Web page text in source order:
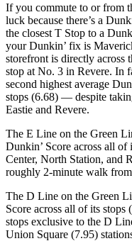
If you commute to or from
luck because there’s a
the closest T Stop to a
your Dunkin’ fix is
storefront is directly across
stop at No. 3 in Revere. In
second highest average
stops (6.68) — despite
Eastie and Revere.
The E Line on the Green
Dunkin’ Score across all
Center, North Station, and
roughly 2-minute walk
The D Line on the Green
Score across all of its
stops exclusive to the D
Union Square (7.95)